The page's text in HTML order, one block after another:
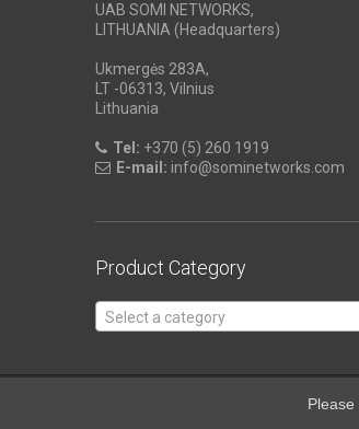
UAB SOMI NETWORKS,
LITHUANIA (Headquarters)
Ukmergės 283A,
LT -06313, Vilnius
Lithuania
Tel: +370 (5) 260 1919
E-mail: info@sominetworks.com
Product Category
Select a category